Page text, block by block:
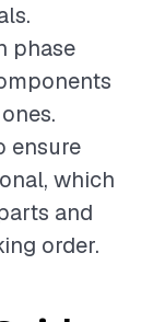
phase
ensure
which
and
order.